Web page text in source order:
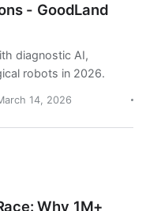
- GoodLand
diagnostic AI,
robots in 2026.
14, 2026
Why 1M+